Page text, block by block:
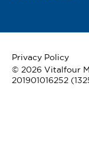
© 2026 Vitalfour
201901016252
Privacy Policy